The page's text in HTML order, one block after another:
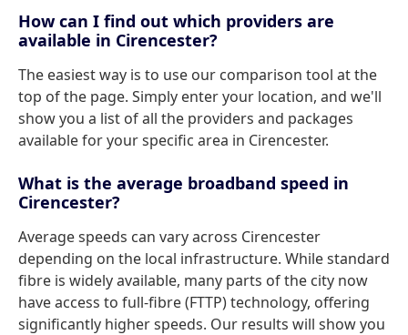
How can I find out which providers are
available in Cirencester?
The easiest way is to use our comparison tool at the
top of the page. Simply enter your location, and we'll
show you a list of all the providers and packages
available for your specific area in Cirencester.
What is the average broadband speed in
Cirencester?
Average speeds can vary across Cirencester
depending on the local infrastructure. While standard
fibre is widely available, many parts of the city now
have access to full-fibre (FTTP) technology, offering
significantly higher speeds. Our results will show you